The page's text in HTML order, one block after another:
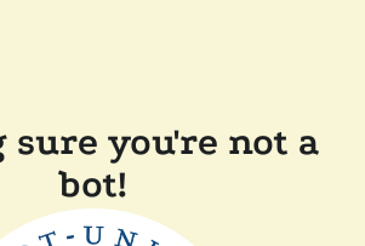
sure you're not a
bot!